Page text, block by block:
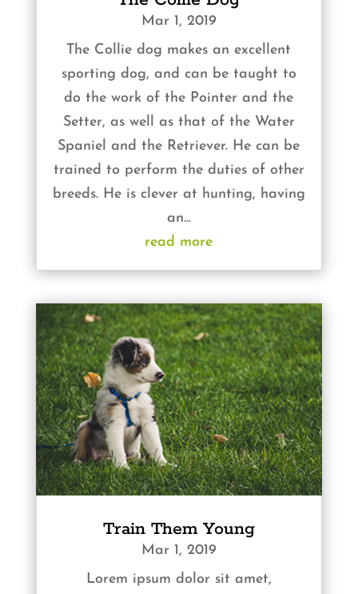
Mar 1, 2019
The Collie dog makes an excellent
sporting dog, and can be taught to
do the work of the Pointer and the
Setter, as well as that of the Water
Spaniel and the Retriever. He can be
trained to perform the duties of other
breeds. He is clever at hunting, having
an...
read more
Train Them Young
Mar 1, 2019
Lorem ipsum dolor sit amet,